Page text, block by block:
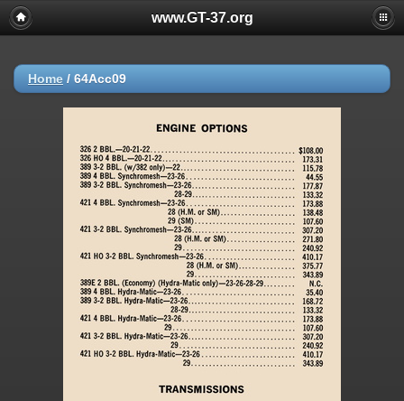
www.GT-37.org
Home / 64Acc09